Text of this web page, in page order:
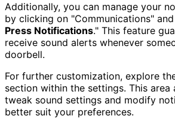
Additionally, you can manage your
by clicking on "Communications"
Press Notifications." This feature
receive sound alerts whenever
doorbell.
For further customization, explore
section within the settings. This area
tweak sound settings and modify
better suit your preferences.